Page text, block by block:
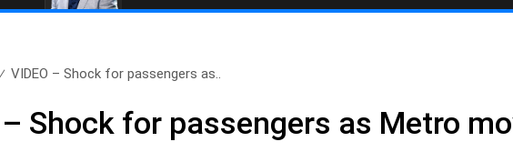
VIDEO – Shock for passengers as..
– Shock for passengers as Metro